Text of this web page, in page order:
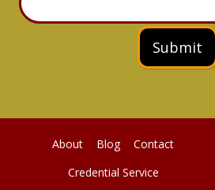
Submit
About Blog
Contact
Credential Service